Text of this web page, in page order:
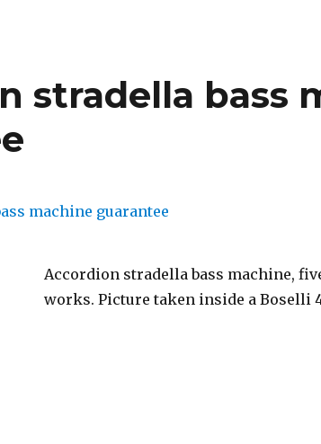
stradella bass
Accordion stradella bass machine,
works. Picture taken inside a Boselli